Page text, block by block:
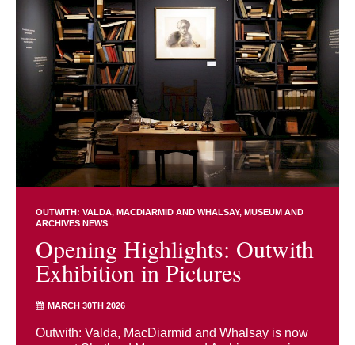
OUTWITH: VALDA, MACDIARMID AND WHALSAY MUSEUM AND
ARCHIVES NEWS
Opening Highlights: Outwith
Exhibition in Pictures
MARCH 30TH 2026
Outwith: Valda, MacDiarmid and Whalsay is now